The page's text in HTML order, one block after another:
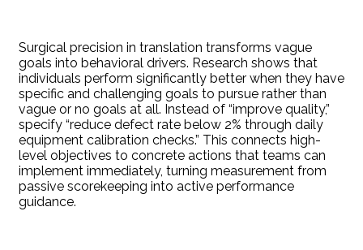
Surgical precision in translation transforms vague
goals into behavioral drivers. Research shows that
individuals perform significantly better when they have
specific and challenging goals to pursue rather than
vague or no goals at all. Instead of “improve quality,”
specify “reduce defect rate below 2% through daily
equipment calibration checks.” This connects high-
level objectives to concrete actions that teams can
implement immediately, turning measurement from
passive scorekeeping into active performance
guidance.